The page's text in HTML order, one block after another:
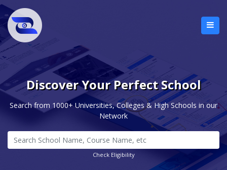
Discover Your Perfect School
Search from 1000+ Universities, Colleges & High Schools in our
Network
Check Eligibility